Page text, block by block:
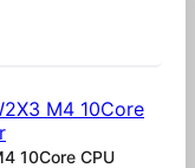
10Core CPU